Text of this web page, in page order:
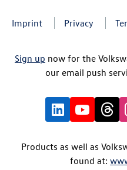
Imprint Privacy
Sign up now for the
our email push
Products as well as
found at: